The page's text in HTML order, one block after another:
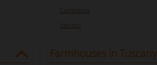
Campania
Veneto
Farmhouses in Tuscany